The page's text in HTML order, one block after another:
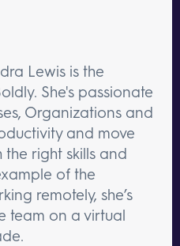
Lewis is the
She's passionate
Organizations and
and move
right skills and
of the
remotely, she’s
team on a virtual